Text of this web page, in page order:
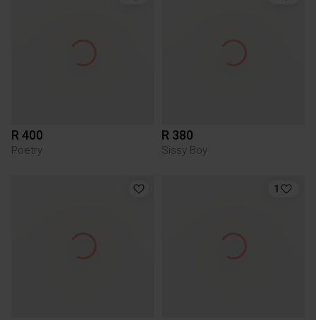
R 400
Poetry
R 380
Sissy Boy
1